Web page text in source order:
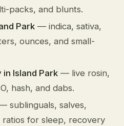
packs, and blunts.
Park — indica, sativa,
ounces, and small-
Island Park — live rosin,
hash, and dabs.
sublinguals, salves,
ratios for sleep, recovery